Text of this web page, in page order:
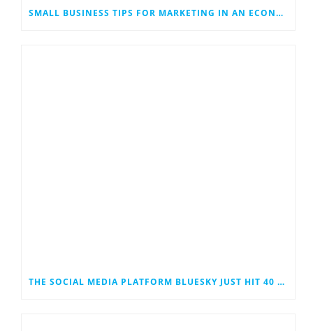
SMALL BUSINESS TIPS FOR MARKETING IN AN ECONOMIC DOWNTURN
THE SOCIAL MEDIA PLATFORM BLUESKY JUST HIT 40 MILLION USERS. COULD IT EVENTUALLY JOIN THE RANKS OF THE SOCIAL MEDIA GIANTS?